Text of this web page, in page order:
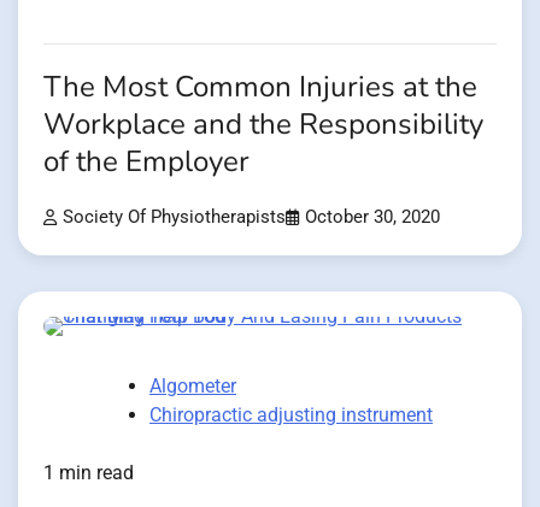
The Most Common Injuries at the
Workplace and the Responsibility
of the Employer
Society Of Physiotherapists October 30, 2020
Algometer
Chiropractic adjusting instrument
1 min read